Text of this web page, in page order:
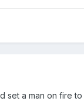
a man on fire